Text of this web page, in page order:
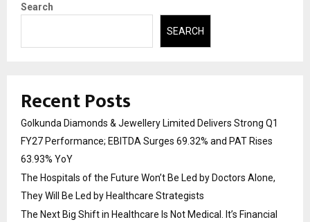
Search
SEARCH
Recent Posts
Golkunda Diamonds & Jewellery Limited Delivers Strong Q1
FY27 Performance; EBITDA Surges 69.32% and PAT Rises
63.93% YoY
The Hospitals of the Future Won’t Be Led by Doctors Alone,
They Will Be Led by Healthcare Strategists
The Next Big Shift in Healthcare Is Not Medical. It’s Financial